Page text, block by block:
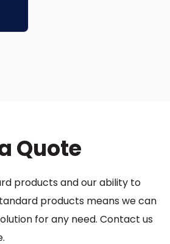
Quote
products and our ability to
products means we can
for any need. Contact us